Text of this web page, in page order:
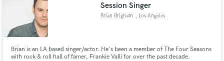
Session Singer
Brian Brigham , Los Angeles
Brian is an LA based singer/actor. He's been a member of The Four Seasons
with rock & roll hall of famer, Frankie Valli for over the past decade.